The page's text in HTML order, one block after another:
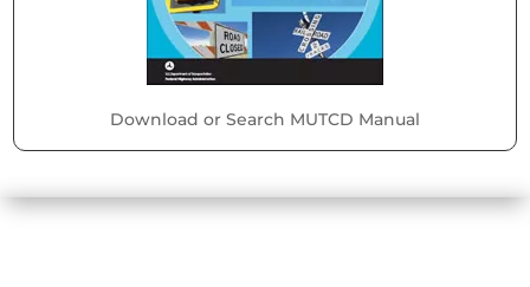
Download or Search MUTCD Manual